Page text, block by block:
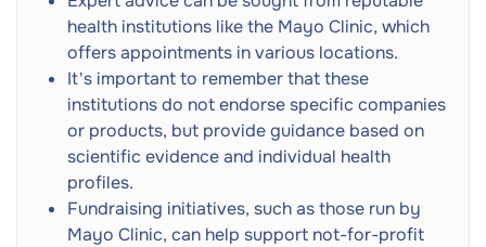
health institutions like the Mayo Clinic, which
offers appointments in various locations.
It's important to remember that these
institutions do not endorse specific companies
or products, but provide guidance based on
scientific evidence and individual health
profiles.
Fundraising initiatives, such as those run by
Mayo Clinic, can help support not-for-profit